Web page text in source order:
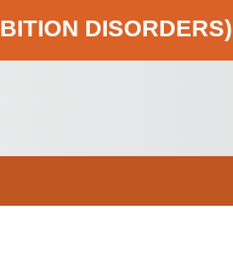
DISORDERS)